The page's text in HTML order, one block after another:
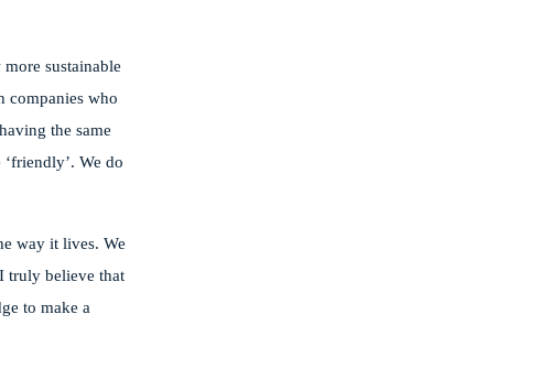
sustainable
companies who
the same
We do
way it lives. We
truly believe that
to make a